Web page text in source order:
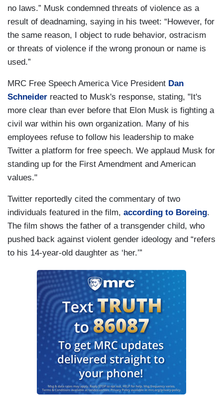
no laws.” Musk condemned threats of violence as a
result of deadnaming, saying in his tweet: “However, for
the same reason, I object to rude behavior, ostracism
or threats of violence if the wrong pronoun or name is
used.”
MRC Free Speech America Vice President Dan
Schneider reacted to Musk's response, stating, "It's
more clear than ever before that Elon Musk is fighting a
civil war within his own organization. Many of his
employees refuse to follow his leadership to make
Twitter a platform for free speech. We applaud Musk for
standing up for the First Amendment and American
values."
Twitter reportedly cited the commentary of two
individuals featured in the film, according to Boreing.
The film shows the father of a transgender child, who
pushed back against violent gender ideology and “refers
to his 14-year-old daughter as ‘her.’”